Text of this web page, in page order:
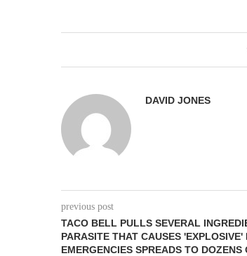
DAVID JONES
previous post
TACO BELL PULLS SEVERAL
PARASITE THAT CAUSES 'EXPLOSIVE'
EMERGENCIES SPREADS TO DOZENS